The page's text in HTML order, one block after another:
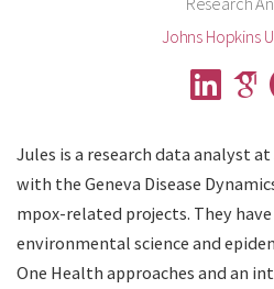
Johns Hopkins
Jules is a research data analyst
with the Geneva Disease
mpox-related projects. They
environmental science and
One Health approaches and an